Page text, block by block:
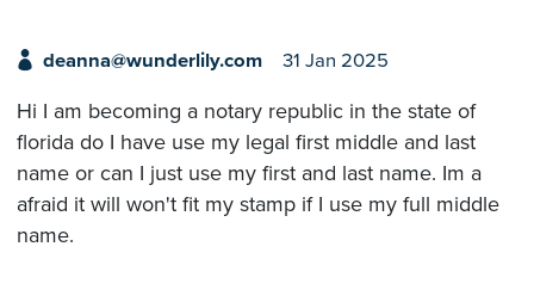
deanna@wunderlily.com 31 Jan 2025
Hi I am becoming a notary republic in the state of
florida do I have use my legal first middle and last
name or can I just use my first and last name. Im a
afraid it will won't fit my stamp if I use my full middle
name.